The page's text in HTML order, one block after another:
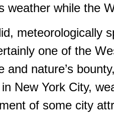
weather while the
meteorologically
one of the
and nature’s
New York City,
of some city